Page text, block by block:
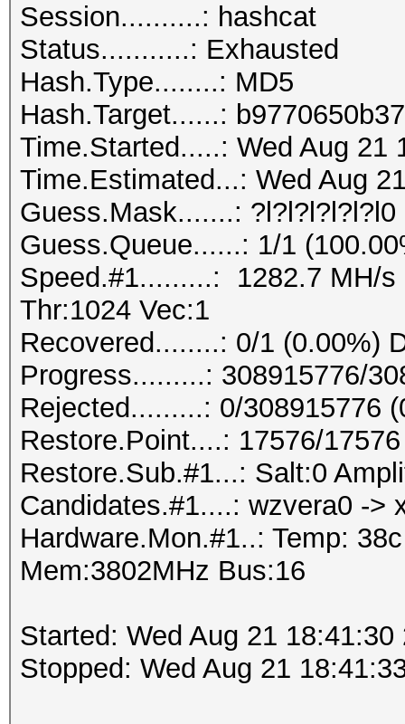
Session..........: hashcat
Status...........: Exhausted
Hash.Type........: MD5
Hash.Target......:
Time.Started.....: Wed Aug 21
Time.Estimated...: Wed Aug
Guess.Mask.......: ?l?l?l?l?l?l0
Guess.Queue......: 1/1
Speed.#1.........: 1282.7 MH/s
Thr:1024 Vec:1
Recovered........: 0/1 (0.00%)
Progress.........: 308915776/
Rejected.........: 0/308915776
Restore.Point....: 17576/
Restore.Sub.#1...: Salt:0
Candidates.#1....: wzvera0 ->
Hardware.Mon.#1..: Temp:
Mem:3802MHz Bus:16
Started: Wed Aug 21 18:41:30
Stopped: Wed Aug 21